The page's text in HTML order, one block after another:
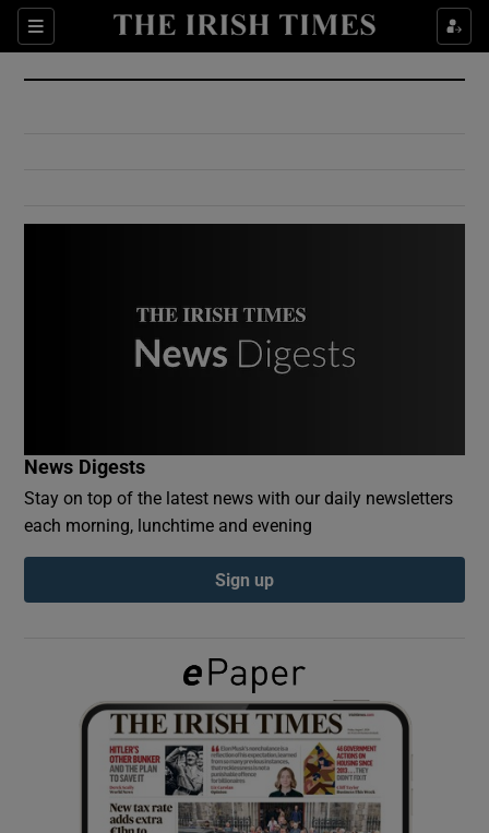
Sections
Show Culture sub sections
Show Environment sub sections
Show Podcasts sub sections
Show Gaeilge sub sections
Show History sub sections
News Digests
Stay on top of the latest news with our daily newsletters
each morning, lunchtime and evening
Sign up